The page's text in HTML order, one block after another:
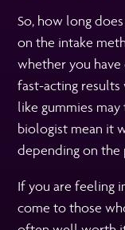
So, how long
on the intake
whether you have
fast-acting results
like gummies
biologist mean it
depending on
If you are feeling
come to those